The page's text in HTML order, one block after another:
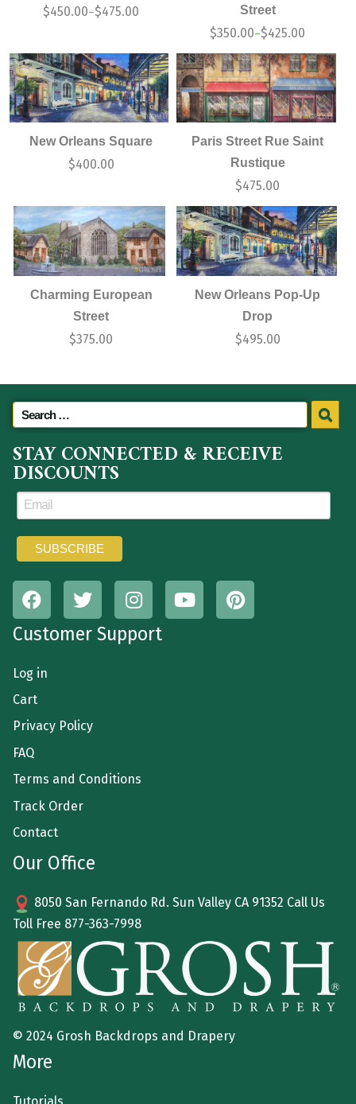
$450.00–$475.00
Street
$350.00–$425.00
New Orleans Square
$400.00
Paris Street Rue Saint
Rustique
$475.00
Charming European
Street
$375.00
New Orleans Pop-Up
Drop
$495.00
STAY CONNECTED & RECEIVE
DISCOUNTS
Customer Support
Log in
Cart
Privacy Policy
FAQ
Terms and Conditions
Track Order
Contact
Our Office
8050 San Fernando Rd. Sun Valley CA 91352 Call Us
Toll Free 877-363-7998
© 2024 Grosh Backdrops and Drapery
More